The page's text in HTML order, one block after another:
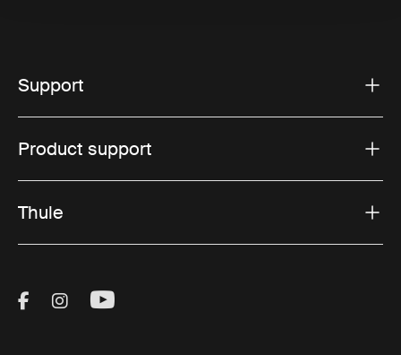
Support
Product support
Thule
Visit Thule on Facebook (external link)
Visit Thule on Instagram (external link)
Visit Thule on Youtube (external